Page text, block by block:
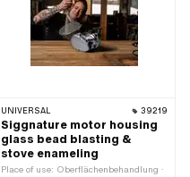
UNIVERSAL 39219
Siggnature motor housing
glass bead blasting &
stove enameling
Place of use: Oberflächenbehandlung ·